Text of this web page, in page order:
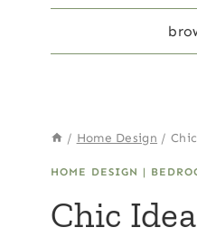
/ Home Design /
HOME DESIGN |
Chic